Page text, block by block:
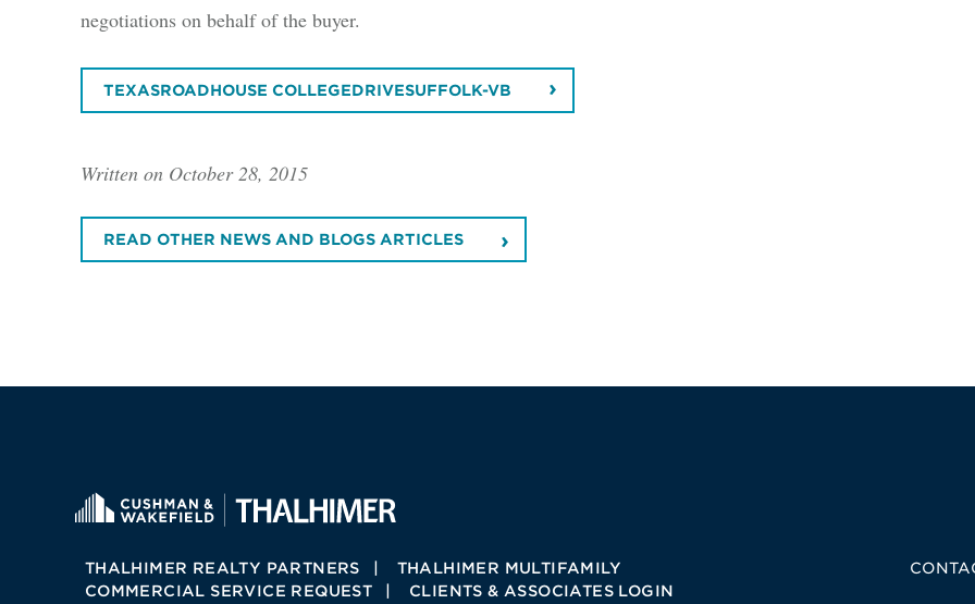
negotiations on behalf of the buyer.
TEXASROADHOUSE COLLEGEDRIVESUFFOLK-VB
Written on October 28, 2015
READ OTHER NEWS AND BLOGS ARTICLES
THALHIMER REALTY PARTNERS
THALHIMER MULTIFAMILY
COMMERCIAL SERVICE REQUEST
CLIENTS & ASSOCIATES LOGIN